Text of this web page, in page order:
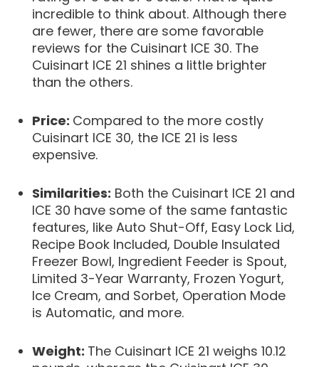
incredible to think about. Although there
are fewer, there are some favorable
reviews for the Cuisinart ICE 30. The
Cuisinart ICE 21 shines a little brighter
than the others.
Price: Compared to the more costly
Cuisinart ICE 30, the ICE 21 is less
expensive.
Similarities: Both the Cuisinart ICE 21 and
ICE 30 have some of the same fantastic
features, like Auto Shut-Off, Easy Lock Lid,
Recipe Book Included, Double Insulated
Freezer Bowl, Ingredient Feeder is Spout,
Limited 3-Year Warranty, Frozen Yogurt,
Ice Cream, and Sorbet, Operation Mode
is Automatic, and more.
Weight: The Cuisinart ICE 21 weighs 10.12